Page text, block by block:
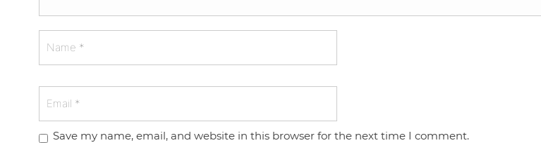
Save my name, email, and website in this browser for the next time I comment.